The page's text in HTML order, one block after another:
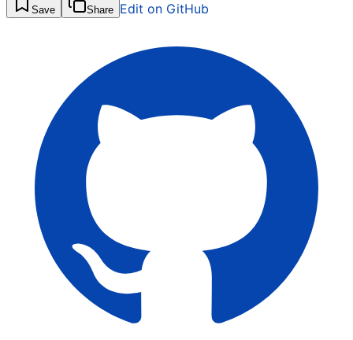
Save Share Edit on GitHub